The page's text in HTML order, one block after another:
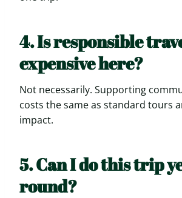
4. Is responsible
expensive here?
Not necessarily. Supporting
costs the same as standard tours
impact.
5. Can I do this trip
round?